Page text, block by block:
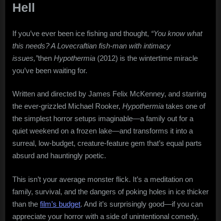
Saddest
Fish
Monster
Hell
If you’ve ever been ice fishing and thought, “You know what
this needs? A Lovecraftian fish-man with intimacy
issues,”then Hypothermia (2012) is the wintertime miracle
you’ve been waiting for.
Written and directed by James Felix McKenney, and starring
the ever-grizzled Michael Rooker, Hypothermia takes one of
the simplest horror setups imaginable—a family out for a
quiet weekend on a frozen lake—and transforms it into a
surreal, low-budget, creature-feature gem that’s equal parts
absurd and hauntingly poetic.
This isn’t your average monster flick. It’s a meditation on
family, survival, and the dangers of poking holes in ice thicker
than the film’s budget. And it’s surprisingly good—if you can
appreciate your horror with a side of unintentional comedy,